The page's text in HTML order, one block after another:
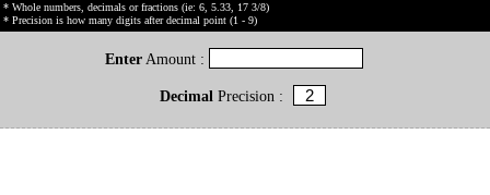
* Whole numbers, decimals or fractions (ie: 6, 5.33, 17 3/8)
* Precision is how many digits after decimal point (1 - 9)
Enter Amount :
DecimalPrecision :